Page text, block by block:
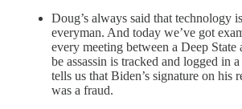
Doug’s always said that technology
everyman. And today we’ve got
every meeting between a Deep State
be assassin is tracked and logged in
tells us that Biden’s signature on his
was a fraud.